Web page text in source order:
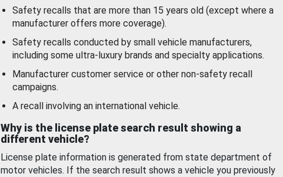
Safety recalls that are more than 15 years old (except where a
manufacturer offers more coverage).
Safety recalls conducted by small vehicle manufacturers,
including some ultra-luxury brands and specialty applications.
Manufacturer customer service or other non-safety recall
campaigns.
A recall involving an international vehicle.
Why is the license plate search result showing a
different vehicle?
License plate information is generated from state department of
motor vehicles. If the search result shows a vehicle you previously